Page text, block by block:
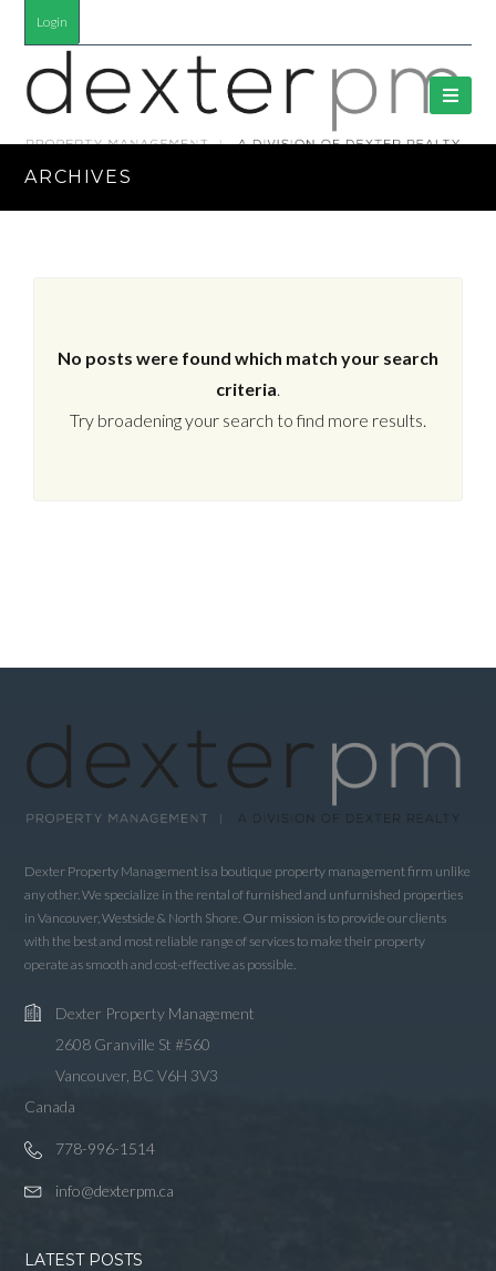
Login
ARCHIVES
No posts were found which match your search
criteria.
Try broadening your search to find more results.
Dexter Property Management is a boutique property management firm unlike
any other. We specialize in the rental of furnished and unfurnished properties
in Vancouver, Westside & North Shore. Our mission is to provide our clients
with the best and most reliable range of services to make their property
operate as smooth and cost-effective as possible.
Dexter Property Management
2608 Granville St #560
Vancouver, BC V6H 3V3
Canada
778-996-1514
info@dexterpm.ca
LATEST POSTS